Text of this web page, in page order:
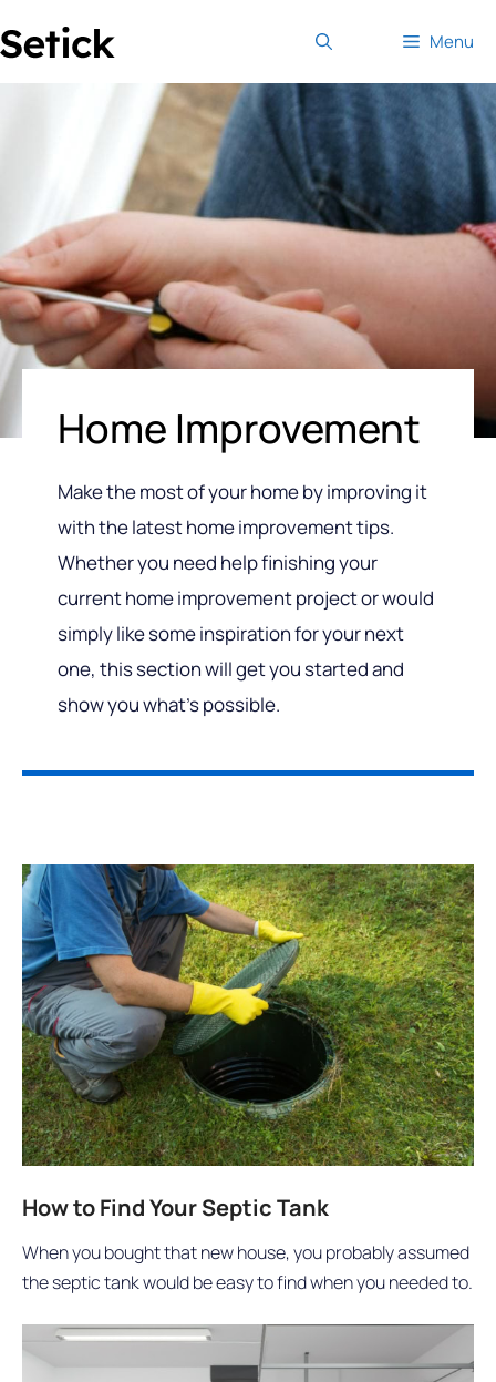
to
Menu
Home Improvement
Make the most of your home by improving it
with the latest home improvement tips.
Whether you need help finishing your
current home improvement project or would
simply like some inspiration for your next
one, this section will get you started and
show you what’s possible.
How to Find Your Septic Tank
When you bought that new house, you probably assumed
the septic tank would be easy to find when you needed to.